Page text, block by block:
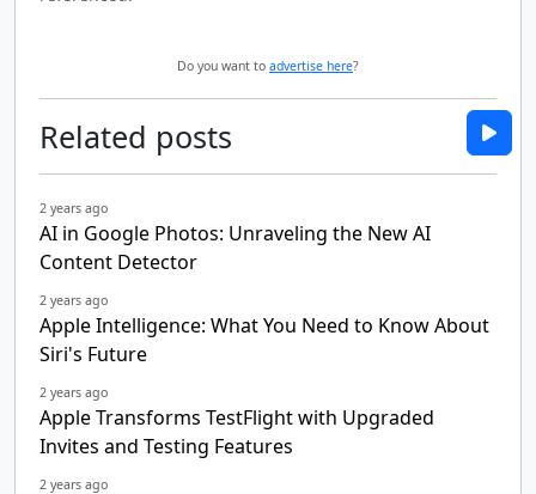
Do you want to advertise here?
Related posts
2 years ago
AI in Google Photos: Unraveling the New AI
Content Detector
2 years ago
Apple Intelligence: What You Need to Know About
Siri's Future
2 years ago
Apple Transforms TestFlight with Upgraded
Invites and Testing Features
2 years ago